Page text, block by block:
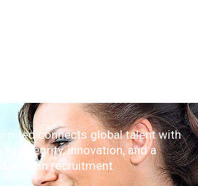
connects global talent with
integrity, innovation, and a
in recruitment.